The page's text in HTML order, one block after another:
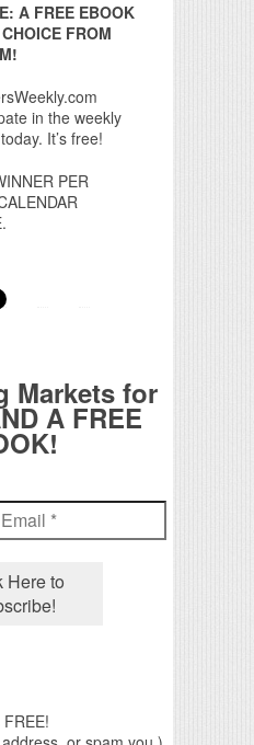
A FREE EBOOK
FROM
in the weekly
It’s free!
PER
Markets for
A FREE
FREE!